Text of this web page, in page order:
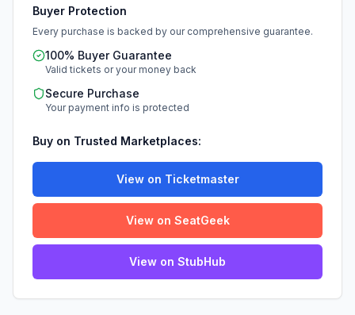
Buyer Protection
Every purchase is backed by our comprehensive guarantee.
100% Buyer Guarantee
Valid tickets or your money back
Secure Purchase
Your payment info is protected
Buy on Trusted Marketplaces:
View on Ticketmaster
View on SeatGeek
View on StubHub